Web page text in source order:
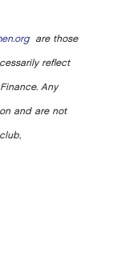
are those
reflect
Any
and are not